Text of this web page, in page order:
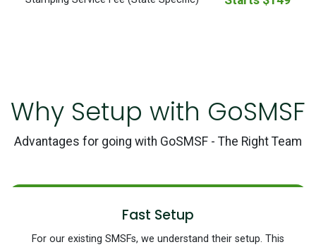
Why Setup with GoSMSF
Advantages for going with GoSMSF - The Right Team
Fast Setup
For our existing SMSFs, we understand their setup. This